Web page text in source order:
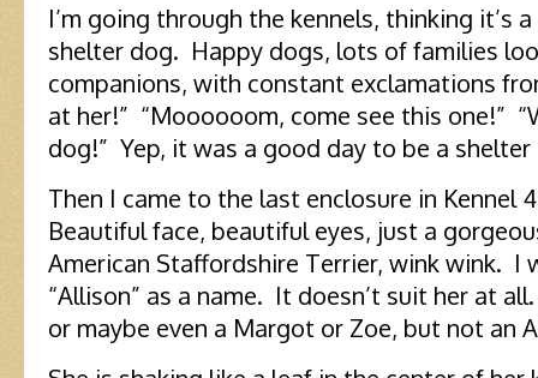
I’m going through the kennels, thinking it’s
shelter dog. Happy dogs, lots of families
companions, with constant exclamations
at her!” “Moooooom, come see this one!”
dog!” Yep, it was a good day to be a
Then I came to the last enclosure in Kennel
Beautiful face, beautiful eyes, just a
American Staffordshire Terrier, wink wink. I
“Allison” as a name. It doesn’t suit her at
or maybe even a Margot or Zoe, but not an